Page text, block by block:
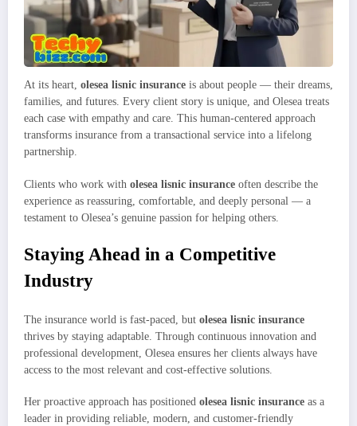
At its heart, olesea lisnic insurance is about people — their dreams,
families, and futures. Every client story is unique, and Olesea treats
each case with empathy and care. This human-centered approach
transforms insurance from a transactional service into a lifelong
partnership.
Clients who work with olesea lisnic insurance often describe the
experience as reassuring, comfortable, and deeply personal — a
testament to Olesea’s genuine passion for helping others.
Staying Ahead in a Competitive
Industry
The insurance world is fast-paced, but olesea lisnic insurance
thrives by staying adaptable. Through continuous innovation and
professional development, Olesea ensures her clients always have
access to the most relevant and cost-effective solutions.
Her proactive approach has positioned olesea lisnic insurance as a
leader in providing reliable, modern, and customer-friendly